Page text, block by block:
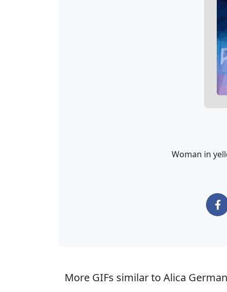
Woman in
More GIFs similar to Alica